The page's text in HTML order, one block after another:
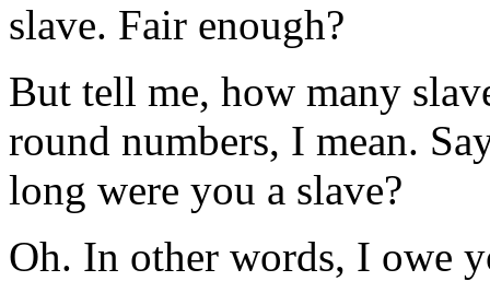
slave. Fair enough?
But tell me, how many
round numbers, I mean.
long were you a slave?
Oh. In other words, I owe